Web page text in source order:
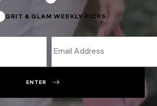
GRIT & GLAM WEEKLY PICKS
ENTER